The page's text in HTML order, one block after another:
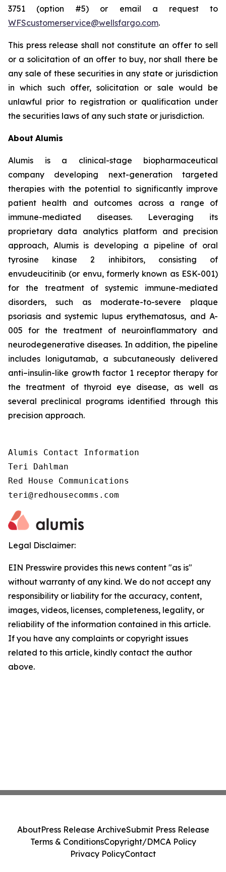
3751 (option #5) or email a request to
WFScustomerservice@wellsfargo.com.
This press release shall not constitute an offer to sell
or a solicitation of an offer to buy, nor shall there be
any sale of these securities in any state or jurisdiction
in which such offer, solicitation or sale would be
unlawful prior to registration or qualification under
the securities laws of any such state or jurisdiction.
About Alumis
Alumis is a clinical-stage biopharmaceutical
company developing next-generation targeted
therapies with the potential to significantly improve
patient health and outcomes across a range of
immune-mediated diseases. Leveraging its
proprietary data analytics platform and precision
approach, Alumis is developing a pipeline of oral
tyrosine kinase 2 inhibitors, consisting of
envudeucitinib (or envu, formerly known as ESK-001)
for the treatment of systemic immune-mediated
disorders, such as moderate-to-severe plaque
psoriasis and systemic lupus erythematosus, and A-
005 for the treatment of neuroinflammatory and
neurodegenerative diseases. In addition, the pipeline
includes lonigutamab, a subcutaneously delivered
anti–insulin-like growth factor 1 receptor therapy for
the treatment of thyroid eye disease, as well as
several preclinical programs identified through this
precision approach.
Alumis Contact Information
Teri Dahlman
Red House Communications
teri@redhousecomms.com
Legal Disclaimer:
EIN Presswire provides this news content "as is"
without warranty of any kind. We do not accept any
responsibility or liability for the accuracy, content,
images, videos, licenses, completeness, legality, or
reliability of the information contained in this article.
If you have any complaints or copyright issues
related to this article, kindly contact the author
above.
AboutPress Release ArchiveSubmit Press Release
Terms & ConditionsCopyright/DMCA Policy
Privacy PolicyContact